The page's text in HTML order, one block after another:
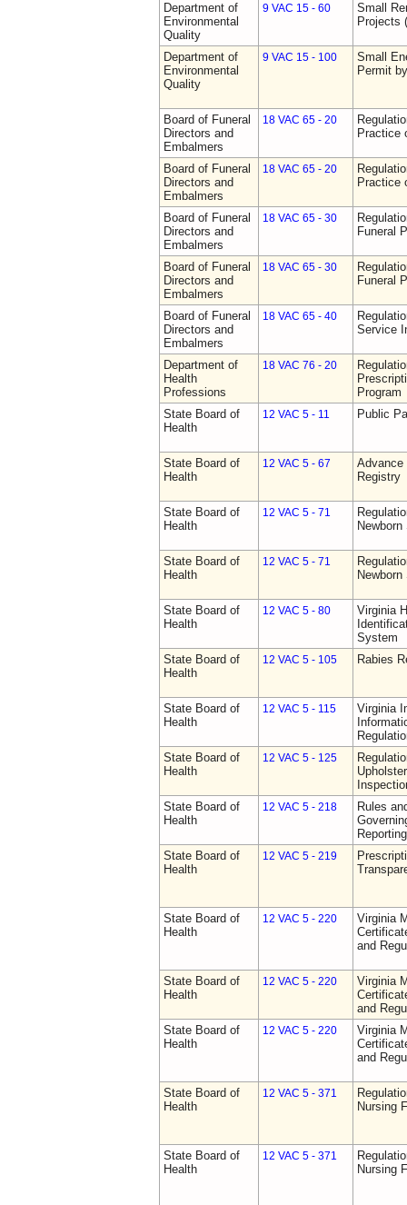
Department of
Environmental
Quality
9 VAC 15 - 60
Small
Projects
Department of
Environmental
Quality
9 VAC 15 - 100
Small
Permit
Board of Funeral
Directors and
Embalmers
18 VAC 65 - 20
Practice
Board of Funeral
Directors and
Embalmers
18 VAC 65 - 20
Practice
Board of Funeral
Directors and
Embalmers
18 VAC 65 - 30
Funeral
Board of Funeral
Directors and
Embalmers
18 VAC 65 - 30
Funeral
Board of Funeral
Directors and
Embalmers
18 VAC 65 - 40
Service
Department of
Health
Professions
18 VAC 76 - 20
Program
State Board of
Health
12 VAC 5 - 11 Public
State Board of
Health
12 VAC 5 - 67
Advance
Registry
State Board of
Health
12 VAC 5 - 71
State Board of
Health
12 VAC 5 - 71
State Board of
Health
12 VAC 5 - 80
Virginia
System
State Board of
Health
12 VAC 5 - 105 Rabies
State Board of
Health
12 VAC 5 - 115
Virginia
State Board of
Health
12 VAC 5 - 125
State Board of
Health
12 VAC 5 - 218
Rules
Reporting
State Board of
Health
12 VAC 5 - 219
State Board of
Health
12 VAC 5 - 220
Virginia
and
State Board of
Health
12 VAC 5 - 220
Virginia
and
State Board of
Health
12 VAC 5 - 220
Virginia
and
State Board of
Health
12 VAC 5 - 371
Nursing
State Board of
Health
12 VAC 5 - 371
Nursing